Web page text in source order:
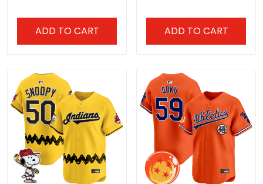
ADD TO CART ADD TO CART